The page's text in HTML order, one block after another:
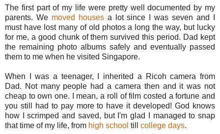
The first part of my life were pretty well documented by my
parents. We moved housesa lot since I was seven and I
must have lost many of old photos a long the way, but lucky
for me, a good chunk of them survived this period. Dad kept
the remaining photo albums safely and eventually passed
them to me when he visited Singapore.
When I was a teenager, I inherited a Ricoh camera from
Dad. Not many people had a camera then and it was not
cheap to own one. I mean, a roll of film costed a fortune and
you still had to pay more to have it developed! God knows
how I scrimped and saved, but I'm glad I managed to snap
that time of my life, from high school till college days.